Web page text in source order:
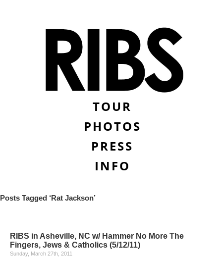
TOUR
PHOTOS
PRESS
INFO
Posts Tagged ‘Rat Jackson’
RIBS in Asheville, NC w/ Hammer No More The
Fingers, Jews & Catholics (5/12/11)
Sunday, March 27th, 2011